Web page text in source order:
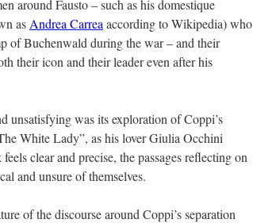
around Fausto – such as his domestique
as Andrea Carrea according to Wikipedia) who
of Buchenwald during the war – and their
their icon and their leader even after his
unsatisfying was its exploration of Coppi’s
White Lady”, as his lover Giulia Occhini
clear and precise, the passages reflecting on
and unsure of themselves.
of the discourse around Coppi’s separation